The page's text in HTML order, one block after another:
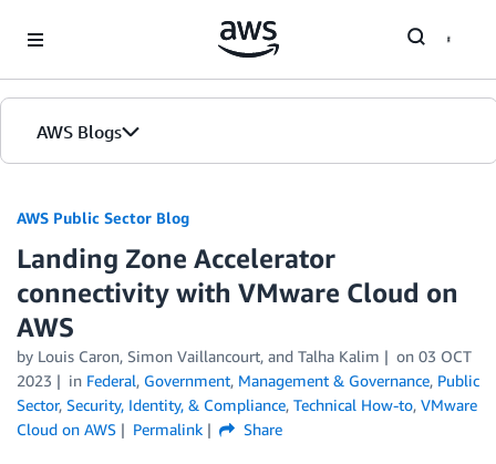
AWS Blogs
AWS Public Sector Blog
Landing Zone Accelerator
connectivity with VMware Cloud on
AWS
by Louis Caron, Simon Vaillancourt, and Talha Kalim on 03 OCT
2023
in Federal, Government, Management & Governance, Public
Sector, Security, Identity, & Compliance, Technical How-to, VMware
Cloud on AWS
Permalink Share